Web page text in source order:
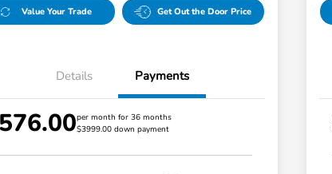
Value Your Trade Get Out the Door Price
Details Payments
per month for 36 months
$3999.00 down payment
Honda Graduate Offer